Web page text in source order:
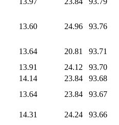
13.60 24.96 93.76
13.64 20.81
93.71
13.91 24.12
93.70
14.14 23.84
93.68
13.64 23.84
93.67
14.31 24.24
93.66